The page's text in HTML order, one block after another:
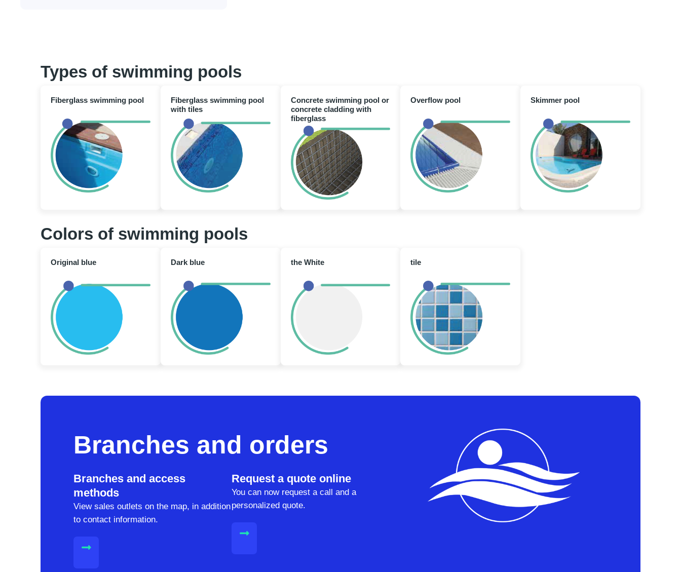
Types of swimming pools
Fiberglass swimming pool
Fiberglass swimming pool
with tiles
Concrete swimming pool or
concrete cladding with
fiberglass
Overflow pool Skimmer pool
Colors of swimming pools
Original blue Dark blue the White tile
Branches and orders
Branches and access
methods
View sales outlets on the map, in addition
to contact information.
Request a quote online
You can now request a call and a
personalized quote.